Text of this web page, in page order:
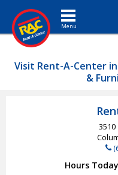
Toggle navigation
Visit Rent-A-Center
&
Hours Today